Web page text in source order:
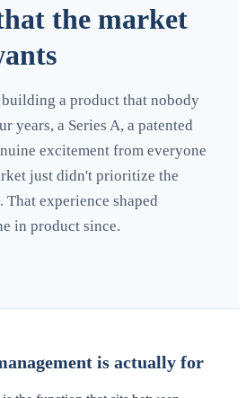
the market
a product that nobody
years, a Series A, a patented
excitement from everyone
just didn't prioritize the
experience shaped
in product since.
is actually for